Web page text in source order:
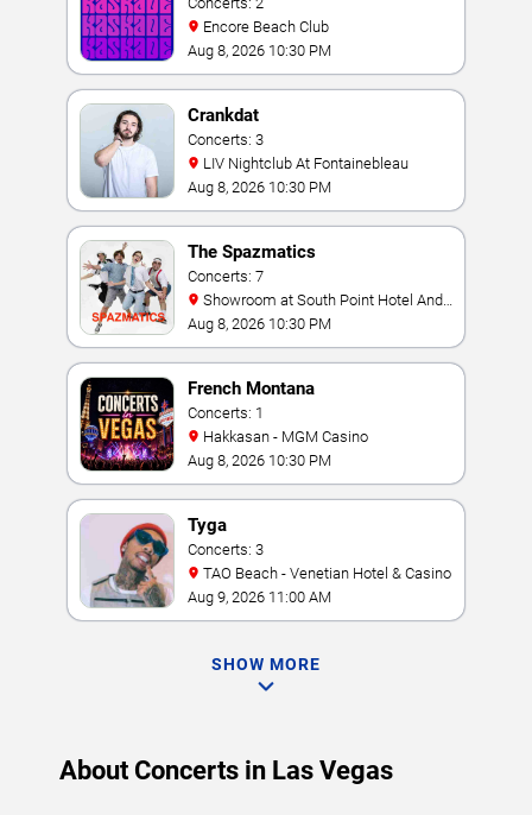
Encore Beach Club
Aug 8, 2026 10:30 PM
Crankdat
Concerts: 3
LIV Nightclub At Fontainebleau
Aug 8, 2026 10:30 PM
The Spazmatics
Concerts: 7
Casino
Aug 8, 2026 10:30 PM
French Montana
Concerts: 1
Hakkasan - MGM Casino
Aug 8, 2026 10:30 PM
Tyga
Concerts: 3
TAO Beach - Venetian Hotel & Casino
Aug 9, 2026 11:00 AM
SHOW MORE
About Concerts in Las Vegas